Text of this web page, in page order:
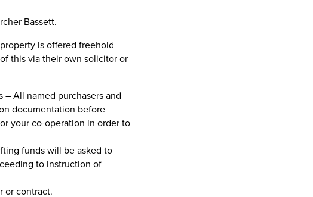
Bassett.
is offered freehold
this via their own solicitor or
– All named purchasers and
documentation before
your co-operation in order to
funds will be asked to
to instruction of
or contract.